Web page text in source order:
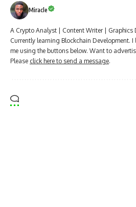
Miracle
A Crypto Analyst | Content Writer | Graphics
Currently learning Blockchain Development.
me using the buttons below. Want to
Please click here to send a message.